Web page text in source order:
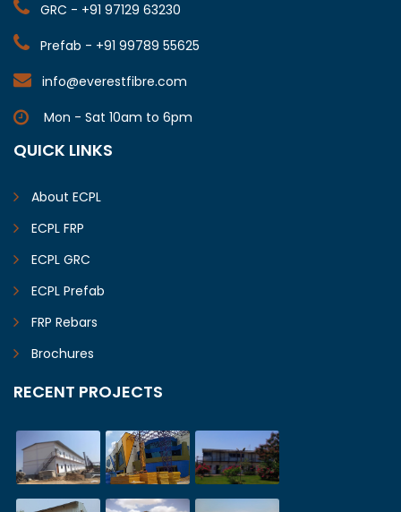
GRC - +91 97129 63230
Prefab - +91 99789 55625
info@everestfibre.com
Mon - Sat 10am to 6pm
QUICK LINKS
About ECPL
ECPL FRP
ECPL GRC
ECPL Prefab
FRP Rebars
Brochures
RECENT PROJECTS